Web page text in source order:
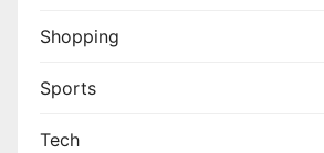
Shopping
Sports
Tech